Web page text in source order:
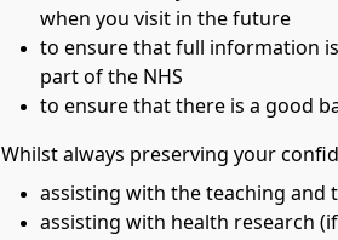
when you visit in the future
to ensure that full information
part of the NHS
to ensure that there is a good
Whilst always preserving your
assisting with the teaching and
assisting with health research